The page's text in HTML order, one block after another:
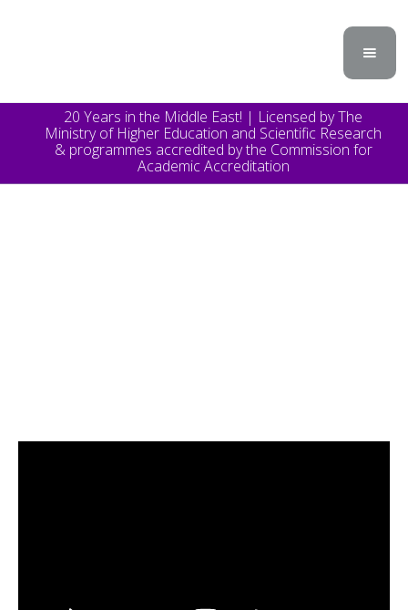
20 Years in the Middle East! | Licensed by The
Ministry of Higher Education and Scientific Research
& programmes accredited by the Commission for
Academic Accreditation